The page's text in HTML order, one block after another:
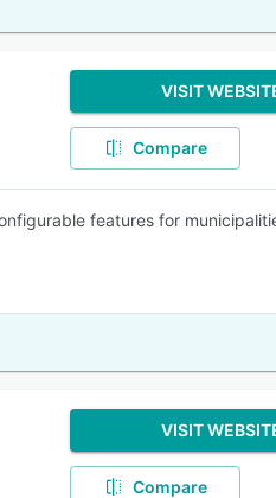
VISIT
Compare
features for
VISIT
Compare